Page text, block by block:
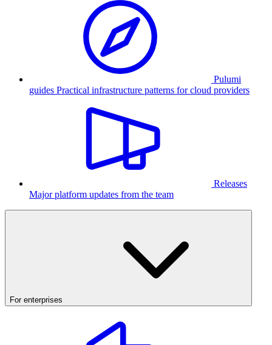
Pulumi
guides Practical infrastructure patterns for cloud providers
Releases
Major platform updates from the team
For enterprises